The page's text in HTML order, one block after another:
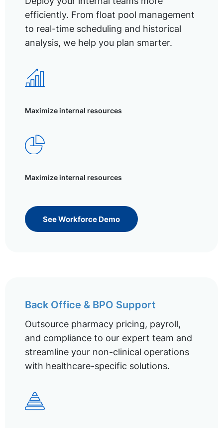
efficiently. From float pool management
to real-time scheduling and historical
analysis, we help you plan smarter.
Maximize internal resources
Maximize internal resources
See Workforce Demo
Back Office & BPO Support
Outsource pharmacy pricing, payroll,
and compliance to our expert team and
streamline your non-clinical operations
with healthcare-specific solutions.